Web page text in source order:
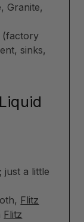
Granite,
(factory
sinks,
just a little
Flitz
Flitz